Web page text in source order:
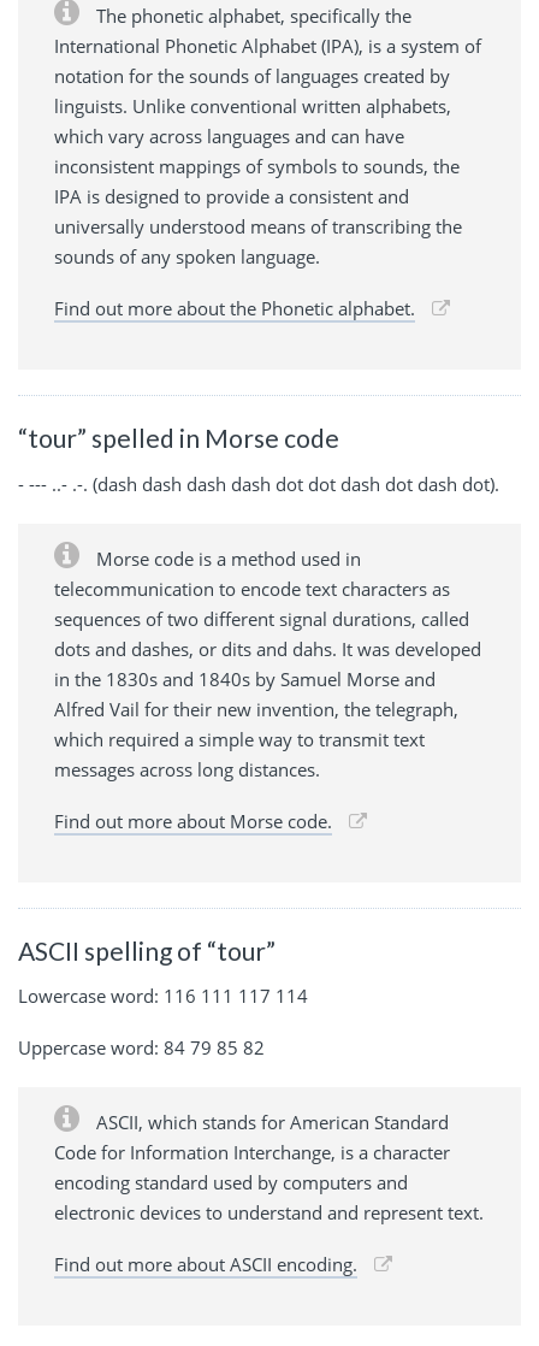
The phonetic alphabet, specifically the
International Phonetic Alphabet (IPA), is a system of
notation for the sounds of languages created by
linguists. Unlike conventional written alphabets,
which vary across languages and can have
inconsistent mappings of symbols to sounds, the
IPA is designed to provide a consistent and
universally understood means of transcribing the
sounds of any spoken language.
Find out more about the Phonetic alphabet.
“tour” spelled in Morse code
- --- ..- .-. (dash dash dash dash dot dot dash dot dash dot).
Morse code is a method used in
telecommunication to encode text characters as
sequences of two different signal durations, called
dots and dashes, or dits and dahs. It was developed
in the 1830s and 1840s by Samuel Morse and
Alfred Vail for their new invention, the telegraph,
which required a simple way to transmit text
messages across long distances.
Find out more about Morse code.
ASCII spelling of “tour”
Lowercase word: 116 111 117 114
Uppercase word: 84 79 85 82
ASCII, which stands for American Standard
Code for Information Interchange, is a character
encoding standard used by computers and
electronic devices to understand and represent text.
Find out more about ASCII encoding.